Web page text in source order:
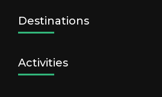
Destinations
Activities